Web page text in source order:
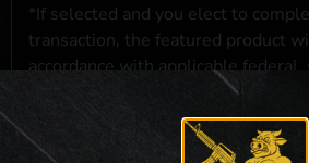
*If selected and you elect to
transaction, the featured product
accordance with applicable federal,
**For a full list of membership